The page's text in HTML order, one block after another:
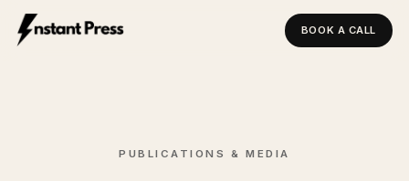
BOOK A CALL
PUBLICATIONS & MEDIA